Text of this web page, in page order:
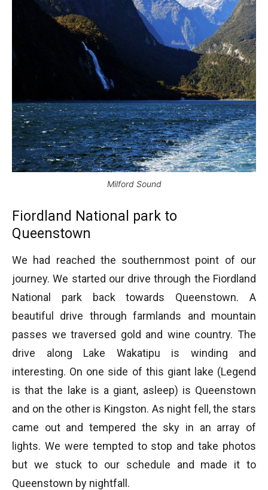
Milford Sound
Fiordland National park to
Queenstown
We had reached the southernmost point of our
journey. We started our drive through the Fiordland
National park back towards Queenstown. A
beautiful drive through farmlands and mountain
passes we traversed gold and wine country. The
drive along Lake Wakatipu is winding and
interesting. On one side of this giant lake (Legend
is that the lake is a giant, asleep) is Queenstown
and on the other is Kingston. As night fell, the stars
came out and tempered the sky in an array of
lights. We were tempted to stop and take photos
but we stuck to our schedule and made it to
Queenstown by nightfall.